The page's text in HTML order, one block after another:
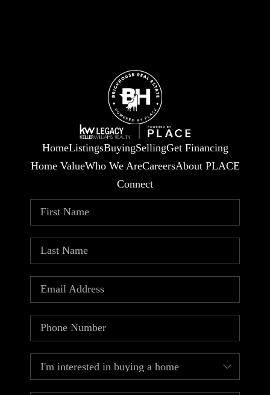
HomeListingsBuyingSellingGet Financing
Home ValueWho We AreCareersAbout PLACE
Connect